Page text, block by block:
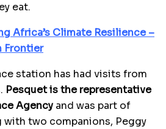
eat.
Africa’s Climate Resilience –
Frontier
station has had visits from
Pesquet is the representative
Agency and was part of
two companions, Peggy